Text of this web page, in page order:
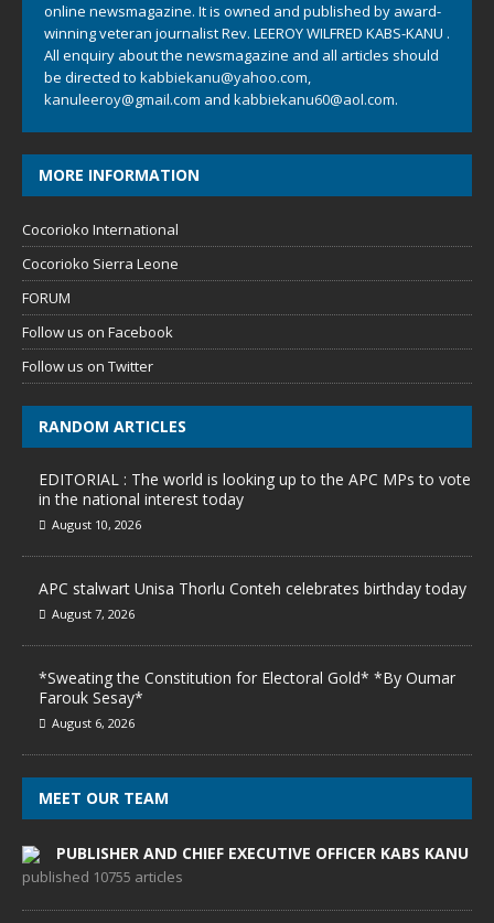
online newsmagazine. It is owned and published by award-
winning veteran journalist Rev. LEEROY WILFRED KABS-KANU .
All enquiry about the newsmagazine and all articles should
be directed to kabbiekanu@yahoo.com,
kanuleeroy@gmail.com and kabbiekanu60@aol.com.
MORE INFORMATION
Cocorioko International
Cocorioko Sierra Leone
FORUM
Follow us on Facebook
Follow us on Twitter
RANDOM ARTICLES
EDITORIAL : The world is looking up to the APC MPs to vote
in the national interest today
August 10, 2026
APC stalwart Unisa Thorlu Conteh celebrates birthday today
August 7, 2026
*Sweating the Constitution for Electoral Gold* *By Oumar
Farouk Sesay*
August 6, 2026
MEET OUR TEAM
PUBLISHER AND CHIEF EXECUTIVE OFFICER KABS KANU
published 10755 articles